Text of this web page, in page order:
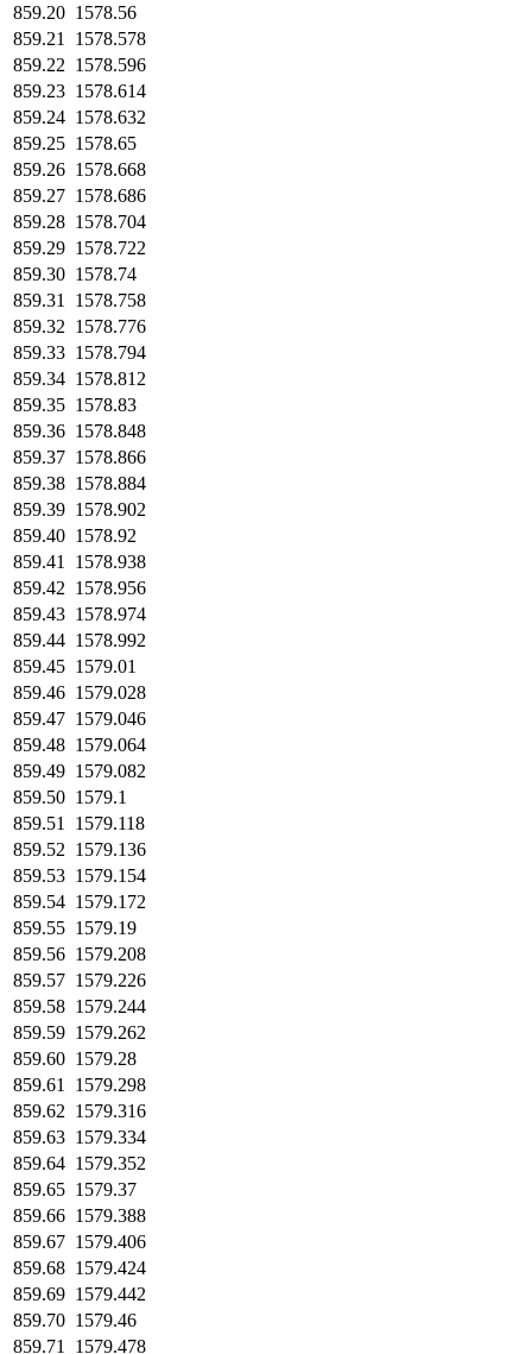
859.20 1578.56
859.21
1578.578
859.22 1578.596
859.23 1578.614
859.24 1578.632
859.25 1578.65
859.26 1578.668
859.27 1578.686
859.28 1578.704
859.29 1578.722
859.30 1578.74
859.31
1578.758
859.32 1578.776
859.33 1578.794
859.34 1578.812
859.35 1578.83
859.36 1578.848
859.37 1578.866
859.38 1578.884
859.39 1578.902
859.40 1578.92
859.41
1578.938
859.42 1578.956
859.43 1578.974
859.44 1578.992
859.45 1579.01
859.46 1579.028
859.47 1579.046
859.48 1579.064
859.49 1579.082
859.50 1579.1
859.51
1579.118
859.52 1579.136
859.53 1579.154
859.54 1579.172
859.55 1579.19
859.56 1579.208
859.57 1579.226
859.58 1579.244
859.59 1579.262
859.60 1579.28
859.61
1579.298
859.62 1579.316
859.63 1579.334
859.64 1579.352
859.65 1579.37
859.66 1579.388
859.67 1579.406
859.68 1579.424
859.69 1579.442
859.70 1579.46
859.71
1579.478